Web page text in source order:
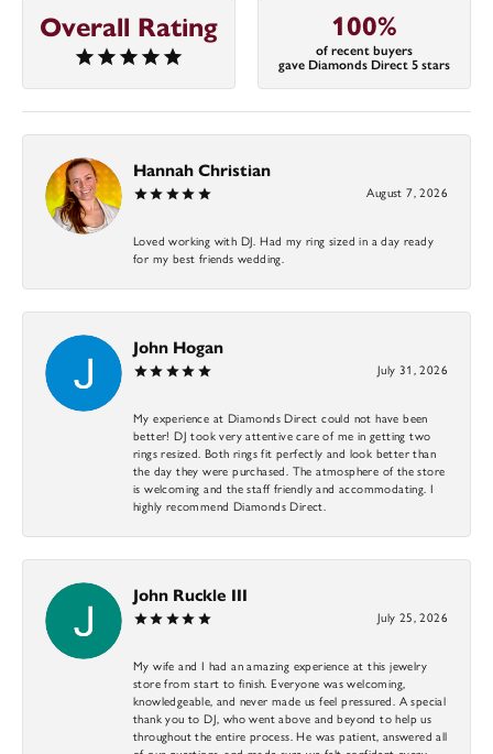
Overall Rating 100%
of recent buyers
gave Diamonds Direct 5 stars
Hannah Christian
August 7, 2026
Loved working with DJ. Had my ring sized in a day ready
for my best friends wedding.
John Hogan
July 31, 2026
My experience at Diamonds Direct could not have been
better! DJ took very attentive care of me in getting two
rings resized. Both rings fit perfectly and look better than
the day they were purchased. The atmosphere of the store
is welcoming and the staff friendly and accommodating. I
highly recommend Diamonds Direct.
John Ruckle III
July 25, 2026
My wife and I had an amazing experience at this jewelry
store from start to finish. Everyone was welcoming,
knowledgeable, and never made us feel pressured. A special
thank you to DJ, who went above and beyond to help us
throughout the entire process. He was patient, answered all